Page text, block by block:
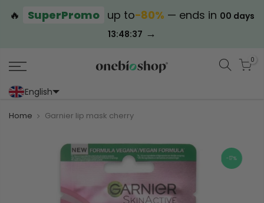
🔥 SuperPromo up to−80% — ends in 00 days
13:48:37 →
0
English
Home Garnier lip mask cherry
-17%